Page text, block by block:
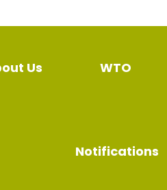
Us WTO
Notifications